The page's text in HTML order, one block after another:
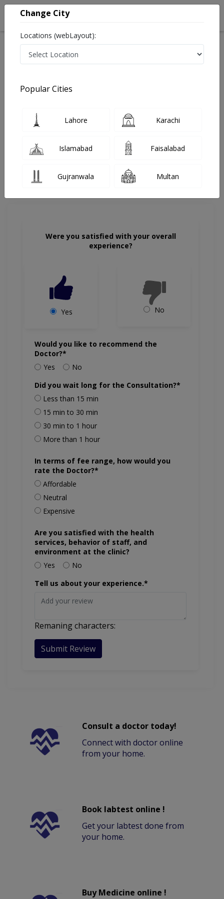
Share Your FeedBack
Your feedback matters to us and help
Saleem Memorial Hospital
Were you satisfied with your overall
experience?
Yes No
Would you like to recommend the
Doctor?*
Yes
No
Did you wait long for the Consultation?*
Less than 15 min
15 min to 30 min
30 min to 1 hour
More than 1 hour
In terms of fee range, how would you
rate the Doctor?*
Affordable
Neutral
Expensive
Are you satisfied with the health
services, behavior of staff, and
environment at the clinic?
Yes
No
Tell us about your experience.*
Remaning characters:
Submit Review
Consult a doctor today!
Connect with doctor online
from your home.
Book labtest online !
Get your labtest done from
your home.
Buy Medicine online !
Change City
Locations (webLayout):
Popular Cities
Lahore Karachi
Islamabad Faisalabad
Gujranwala Multan